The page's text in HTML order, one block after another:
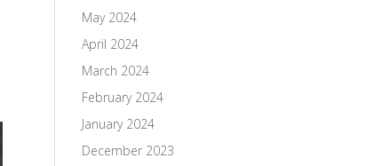
May 2024
April 2024
March 2024
February 2024
January 2024
December 2023